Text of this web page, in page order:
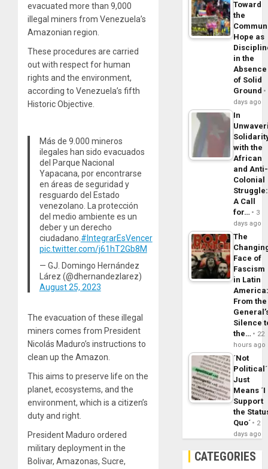
evacuated more than 9,000
illegal miners from Venezuela’s
Amazonian region.
These procedures are carried
out with respect for human
rights and the environment,
according to Venezuela’s fifth
Historic Objective.
Más de 9.000 mineros
ilegales han sido evacuados
del Parque Nacional
Yapacana, por encontrarse
en áreas de seguridad y
resguardo del Estado
venezolano. La protección
del medio ambiente es un
deber y un derecho
ciudadano. #IntegrarEsVencer
pic.twitter.com/j61hT2Gb8M
— GJ. Domingo Hernández
Lárez (@dhernandezlarez)
August 25, 2023
The evacuation of these illegal
miners comes from President
Nicolás Maduro’s instructions to
clean up the Amazon.
This aims to preserve life on the
planet, ecosystems, and the
environment, which is a citizen’s
duty and right.
President Maduro ordered
military deployment in the
Bolivar, Amazonas, Sucre,
Toward
the
Hope as
in the
Absence
of Solid
Ground
days ago
In
with the
African
and Anti-
Colonial
Struggle:
A Call
for…
3
days ago
The
Face of
Fascism
in Latin
From the
Silence
the…
22
hours ago
´Not
Political´
Just
Means ´I
Support
the
Quo´
2
days ago
CATEGORIES